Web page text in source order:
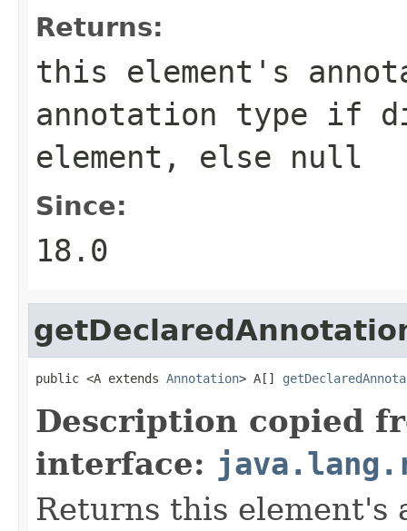
Returns:
this element's
annotation type if
element, else null
Since:
18.0
public <A extends Annotation> A[]
Description copied
interface:
Returns this element's